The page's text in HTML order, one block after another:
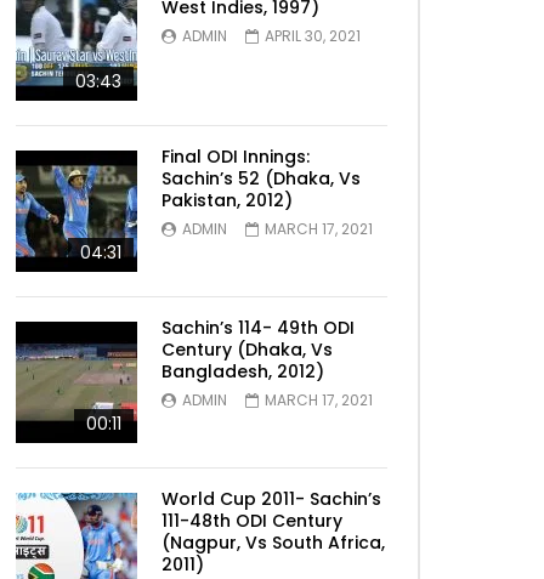
03:43
West Indies, 1997)
ADMIN APRIL 30, 2021
04:31
Final ODI Innings:
Sachin’s 52 (Dhaka, Vs
Pakistan, 2012)
ADMIN MARCH 17, 2021
00:11
Sachin’s 114- 49th ODI
Century (Dhaka, Vs
Bangladesh, 2012)
ADMIN MARCH 17, 2021
World Cup 2011- Sachin’s
111-48th ODI Century
(Nagpur, Vs South Africa,
2011)